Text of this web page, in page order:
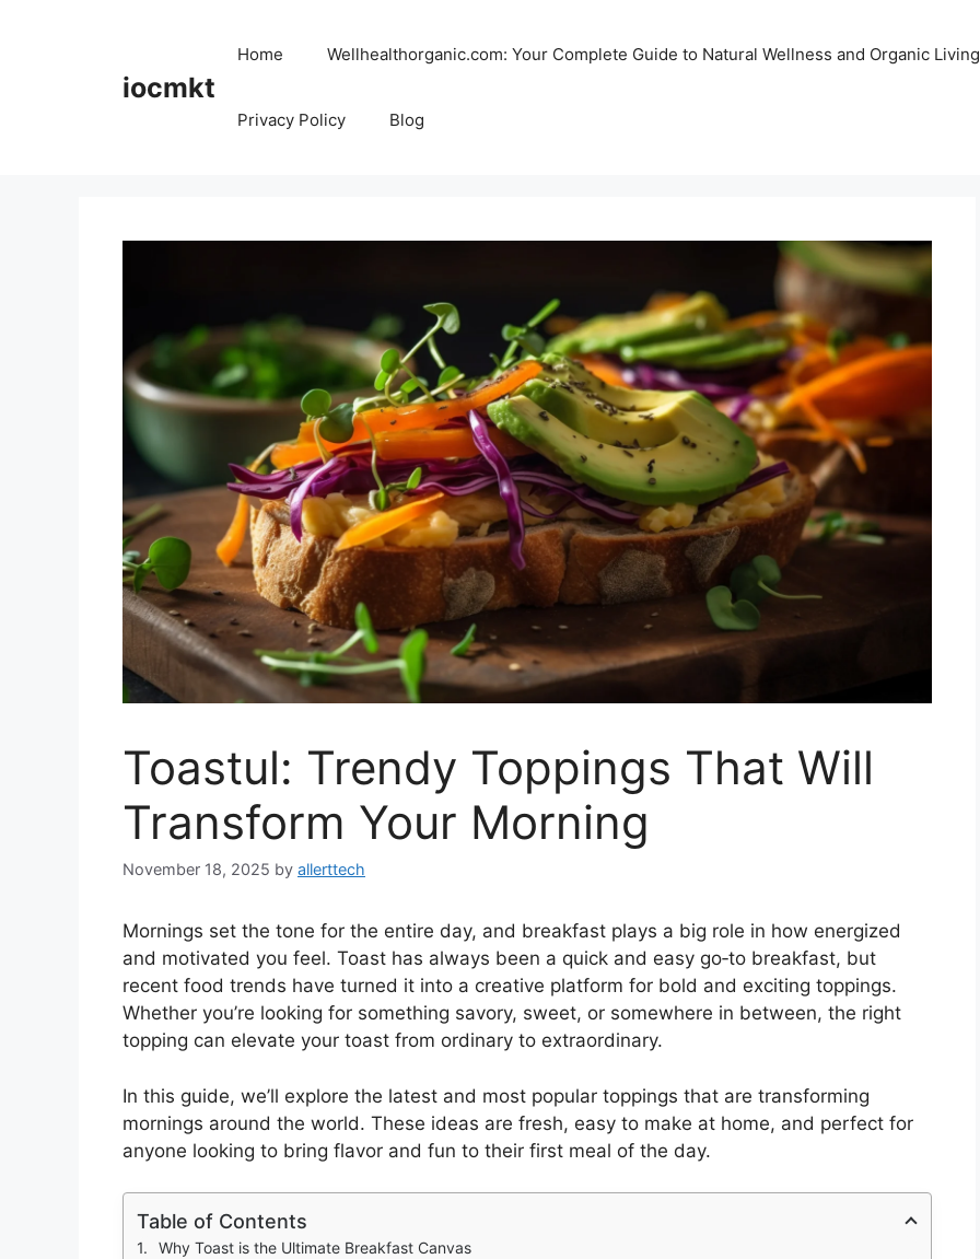
iocmkt
Home Wellhealthorganic.com: Your Complete Guide to Natural Wellness and Organic Living
Privacy Policy Blog
Toastul: Trendy Toppings That Will
Transform Your Morning
November 18, 2025 by allerttech
Mornings set the tone for the entire day, and breakfast plays a big role in how energized
and motivated you feel. Toast has always been a quick and easy go‑to breakfast, but
recent food trends have turned it into a creative platform for bold and exciting toppings.
Whether you’re looking for something savory, sweet, or somewhere in between, the right
topping can elevate your toast from ordinary to extraordinary.
In this guide, we’ll explore the latest and most popular toppings that are transforming
mornings around the world. These ideas are fresh, easy to make at home, and perfect for
anyone looking to bring flavor and fun to their first meal of the day.
Table of Contents
Why Toast is the Ultimate Breakfast Canvas